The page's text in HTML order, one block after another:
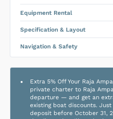
Equipment Rental
Specification & Layout
Navigation & Safety
Extra 5% Off Your Raja
private charter to Raja
departure — and get an
existing boat discounts.
deposit before October 31,